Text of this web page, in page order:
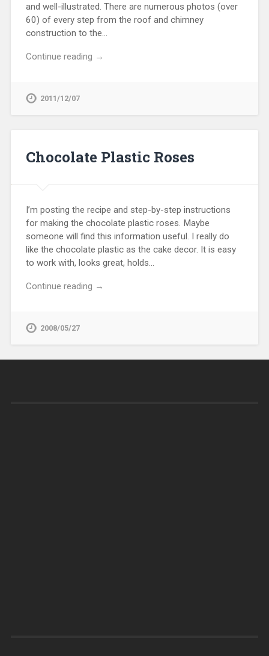
and well-illustrated. There are numerous photos (over
60) of every step from the roof and chimney
construction to the…
Continue reading →
2011/12/07
Chocolate Plastic Roses
I’m posting the recipe and step-by-step instructions
for making the chocolate plastic roses. Maybe
someone will find this information useful. I really do
like the chocolate plastic as the cake decor. It is easy
to work with, looks great, holds…
Continue reading →
2008/05/27